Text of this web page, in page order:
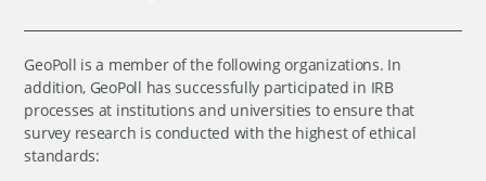
GeoPoll is a member of the following organizations. In
addition, GeoPoll has successfully participated in IRB
processes at institutions and universities to ensure that
survey research is conducted with the highest of ethical
standards: